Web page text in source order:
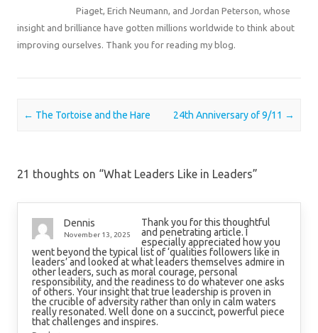
Piaget, Erich Neumann, and Jordan Peterson, whose
insight and brilliance have gotten millions worldwide to think about
improving ourselves. Thank you for reading my blog.
Post navigation
← The Tortoise and the Hare 24th Anniversary of 9/11 →
21 thoughts on “What Leaders Like in Leaders”
Dennis
November 13, 2025
Thank you for this thoughtful
and penetrating article. I
especially appreciated how you
went beyond the typical list of ‘qualities followers like in
leaders’ and looked at what leaders themselves admire in
other leaders, such as moral courage, personal
responsibility, and the readiness to do whatever one asks
of others. Your insight that true leadership is proven in
the crucible of adversity rather than only in calm waters
really resonated. Well done on a succinct, powerful piece
that challenges and inspires.